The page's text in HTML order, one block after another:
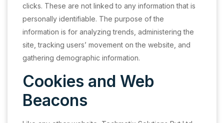
clicks. These are not linked to any information that is
personally identifiable. The purpose of the
information is for analyzing trends, administering the
site, tracking users’ movement on the website, and
gathering demographic information.
Cookies and Web
Beacons